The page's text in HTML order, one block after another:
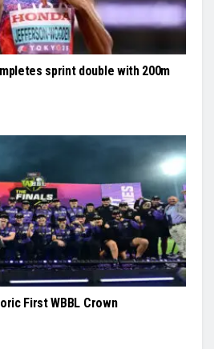
sprint double with 200m
First WBBL Crown